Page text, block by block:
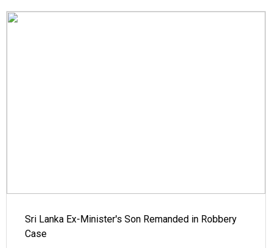
Sri Lanka Ex-Minister's Son Remanded in Robbery
Case